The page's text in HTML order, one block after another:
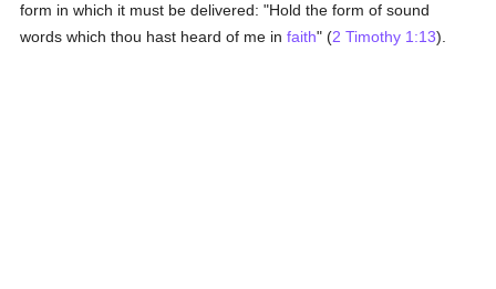
form in which it must be delivered: "Hold the form of sound
words which thou hast heard of me infaith" (2 Timothy 1:13).